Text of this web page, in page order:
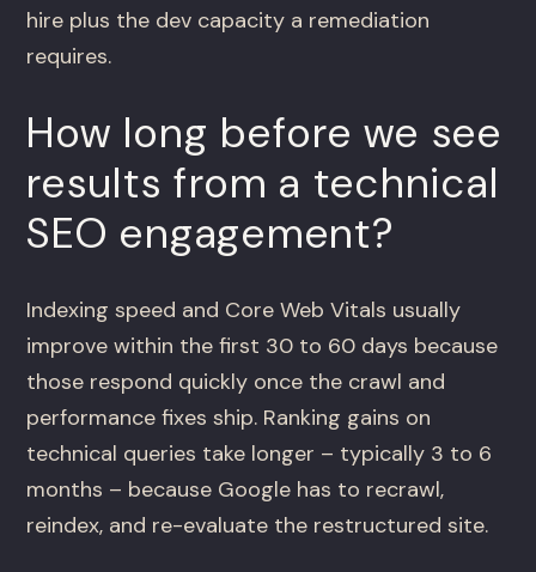
hire plus the dev capacity a remediation
requires.
How long before we see
results from a technical
SEO engagement?
Indexing speed and Core Web Vitals usually
improve within the first 30 to 60 days because
those respond quickly once the crawl and
performance fixes ship. Ranking gains on
technical queries take longer – typically 3 to 6
months – because Google has to recrawl,
reindex, and re-evaluate the restructured site.